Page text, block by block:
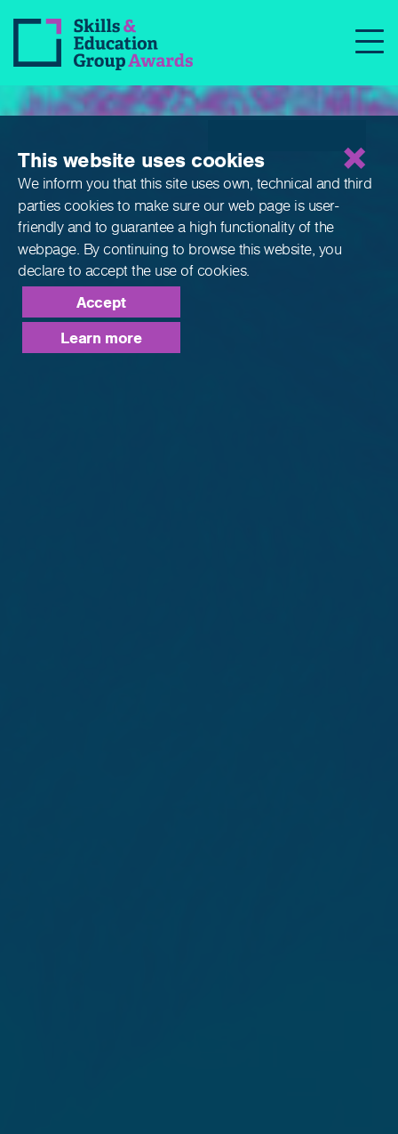
Qualifications
This website uses cookies
We inform you that this site uses own, technical and third
parties cookies to make sure our web page is user-
friendly and to guarantee a high functionality of the
webpage. By continuing to browse this website, you
declare to accept the use of cookies.
Accept
Learn more